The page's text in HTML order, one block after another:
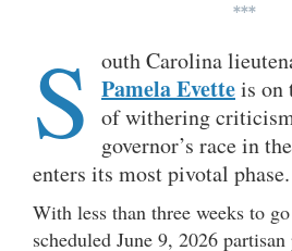
***
S outh Carolina
Pamela Evetteis on
of withering
governor’s race in
enters its most pivotal phase.
With less than three weeks to
scheduled June 9, 2026